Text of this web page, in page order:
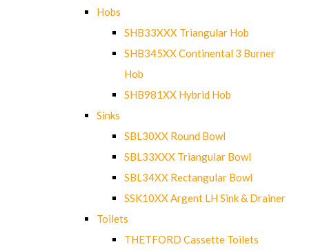
Hobs
SHB33XXX Triangular Hob
SHB345XX Continental 3 Burner
Hob
SHB981XX Hybrid Hob
Sinks
SBL30XX Round Bowl
SBL33XXX Triangular Bowl
SBL34XX Rectangular Bowl
SSK10XX Argent LH Sink & Drainer
Toilets
THETFORD Cassette Toilets